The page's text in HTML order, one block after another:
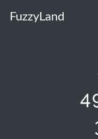
FuzzyLand